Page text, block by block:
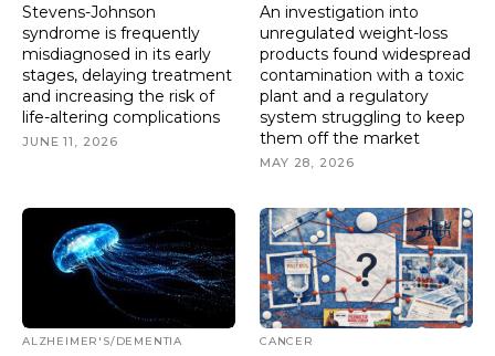
Stevens-Johnson
syndrome is frequently
misdiagnosed in its early
stages, delaying treatment
and increasing the risk of
life-altering complications
JUNE 11, 2026
An investigation into
unregulated weight-loss
products found widespread
contamination with a toxic
plant and a regulatory
system struggling to keep
them off the market
MAY 28, 2026
ALZHEIMER'S/DEMENTIA CANCER